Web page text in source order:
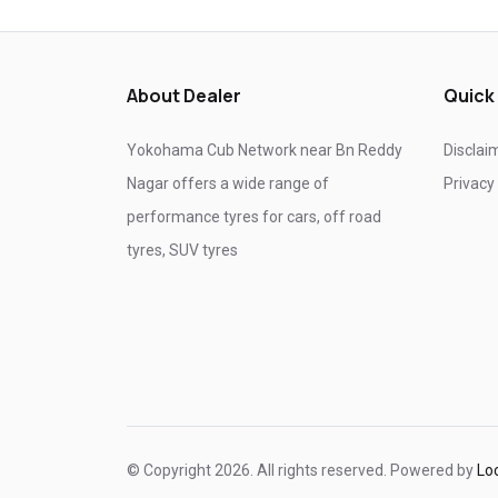
About Dealer
Yokohama Cub Network near Bn Reddy
Nagar offers a wide range of
performance tyres for cars, off road
tyres, SUV tyres
© Copyright 2026. All rights reserved. Powered by